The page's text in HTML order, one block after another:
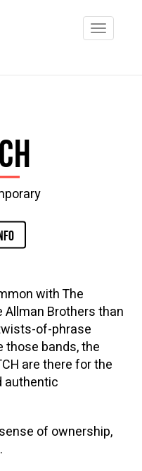
with The
Allman Brothers than
of-phrase
those bands, the
are there for the
authentic
of ownership,